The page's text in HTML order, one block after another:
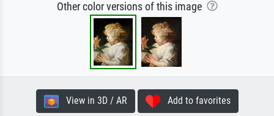
Other color versions of this image
View in 3D / AR Add to favorites